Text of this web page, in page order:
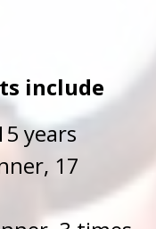
include
years
17